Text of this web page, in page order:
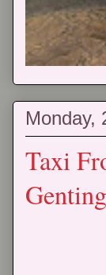
Monday,
Taxi